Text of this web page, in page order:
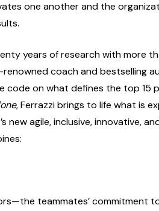
one another and the
years of research with more
coach and bestselling
code on what defines the top 15
, Ferrazzi brings to life what is
new agile, inclusive, innovative,
teammates’ com­mitment